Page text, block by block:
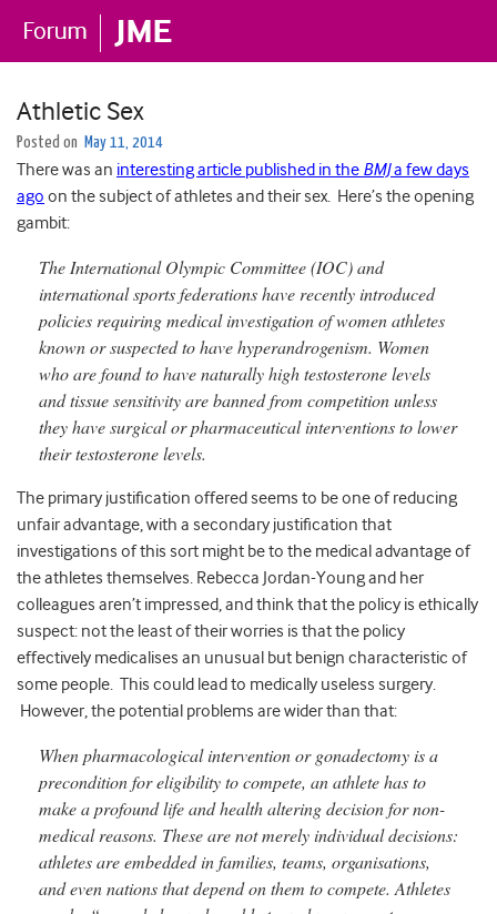
Athletic Sex
Posted on May 11, 2014
There was an interesting article published in the BMJa few days
ago on the subject of athletes and their sex. Here’s the opening
gambit:
The International Olympic Committee (IOC) and
international sports federations have recently introduced
policies requiring medical investigation of women athletes
known or suspected to have hyperandrogenism. Women
who are found to have naturally high testosterone levels
and tissue sensitivity are banned from competition unless
they have surgical or pharmaceutical interventions to lower
their testosterone levels.
The primary justification offered seems to be one of reducing
unfair advantage, with a secondary justification that
investigations of this sort might be to the medical advantage of
the athletes themselves. Rebecca Jordan-Young and her
colleagues aren’t impressed, and think that the policy is ethically
suspect: not the least of their worries is that the policy
effectively medicalises an unusual but benign characteristic of
some people. This could lead to medically useless surgery.
However, the potential problems are wider than that:
When pharmacological intervention or gonadectomy is a
precondition for eligibility to compete, an athlete has to
make a profound life and health altering decision for non-
medical reasons. These are not merely individual decisions:
athletes are embedded in families, teams, organisations,
and even nations that depend on them to compete. Athletes